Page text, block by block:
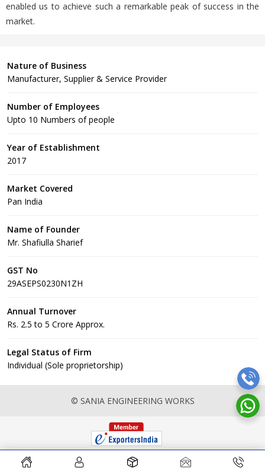
enabled us to achieve such a remarkable peak of success in the
market.
Nature of Business
Manufacturer, Supplier & Service Provider
Number of Employees
Upto 10 Numbers of people
Year of Establishment
2017
Market Covered
Pan India
Name of Founder
Mr. Shafiulla Sharief
GST No
29ASEPS0230N1ZH
Annual Turnover
Rs. 2.5 to 5 Crore Approx.
Legal Status of Firm
Individual (Sole proprietorship)
© SANIA ENGINEERING WORKS